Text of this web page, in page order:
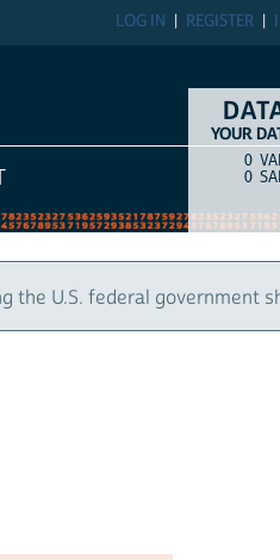
REGISTER
LOG IN
YOUR
0
0
the U.S. federal government